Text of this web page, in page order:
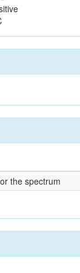
the spectrum